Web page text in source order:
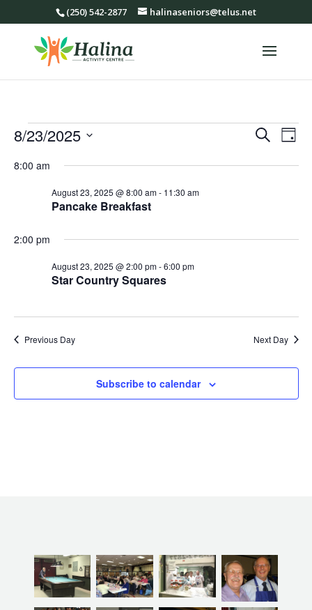
(250) 542-2877 halinaseniors@telus.net
Events
for
August
Events
and
SearchDay
8/23/2025
date.
8:00 am
Pancake Breakfast
August 23, 2025 @ 8:00 am- 11:30 am
2:00 pm
Star Country Squares
August 23, 2025 @ 2:00 pm-6:00 pm
Previous Day Next Day
Subscribe to calendar